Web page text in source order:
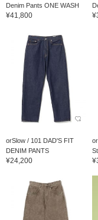
Denim Pants ONE WASH
¥41,800
orSlow / 101 DAD'S FIT
DENIM PANTS
¥24,200